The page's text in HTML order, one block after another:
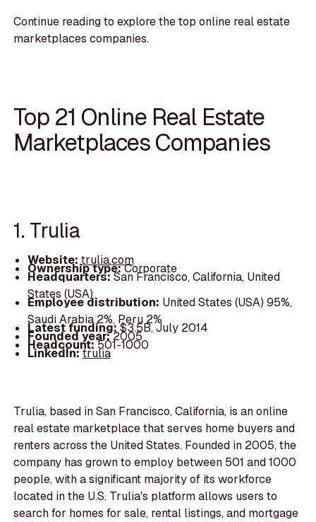
Continue reading to explore the top online real estate
marketplaces companies.
Top 21 Online Real Estate
Marketplaces Companies
1. Trulia
Website: trulia.com
Ownership type:Corporate
Headquarters:San Francisco, California, United
States (USA)
Employee distribution: United States (USA) 95%,
Saudi Arabia 2%, Peru 2%
Latest funding:$3.5B, July 2014
Founded year:2005
Headcount:501-1000
LinkedIn:trulia
Trulia, based in San Francisco, California, is an online
real estate marketplace that serves home buyers and
renters across the United States. Founded in 2005, the
company has grown to employ between 501 and 1000
people, with a significant majority of its workforce
located in the U.S. Trulia's platform allows users to
search for homes for sale, rental listings, and mortgage